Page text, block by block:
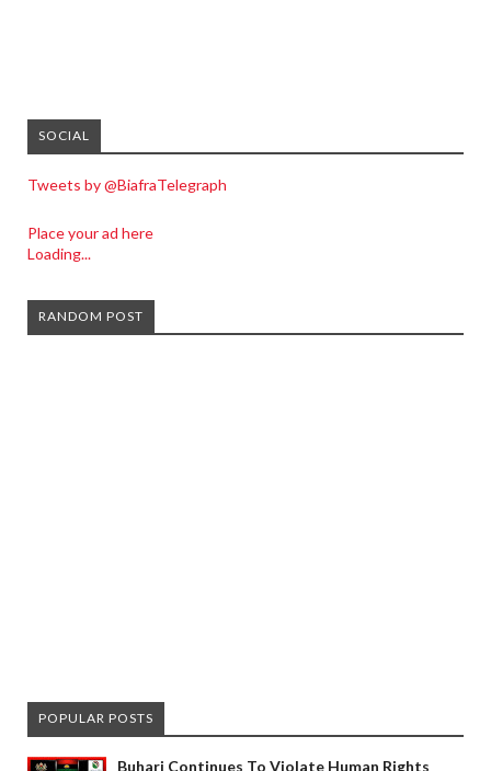
SOCIAL
Tweets by @BiafraTelegraph
Place your ad here
Loading...
RANDOM POST
POPULAR POSTS
Buhari Continues To Violate Human Rights